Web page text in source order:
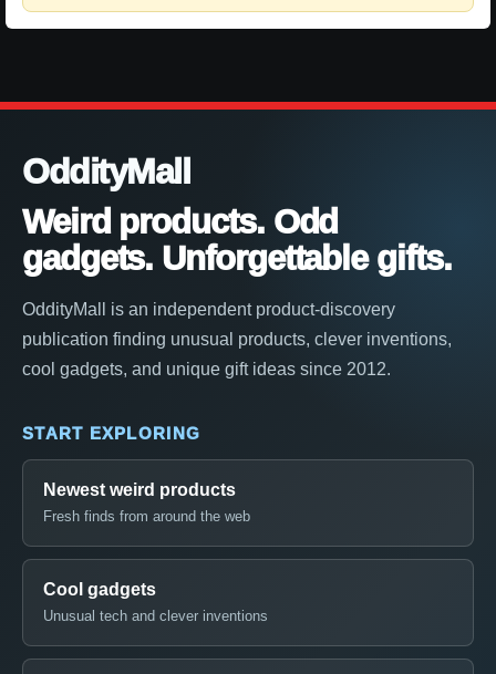
OddityMall
Weird products. Odd
gadgets. Unforgettable gifts.
OddityMall is an independent product-discovery
publication finding unusual products, clever inventions,
cool gadgets, and unique gift ideas since 2012.
START EXPLORING
Newest weird products
Fresh finds from around the web
Cool gadgets
Unusual tech and clever inventions